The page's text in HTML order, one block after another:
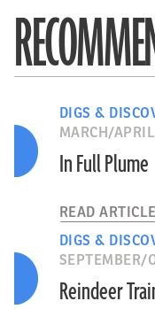
DIGS &
MARCH/
In Full Plume
READ ARTICLE
DIGS &
SEPTEMBER/
Reindeer